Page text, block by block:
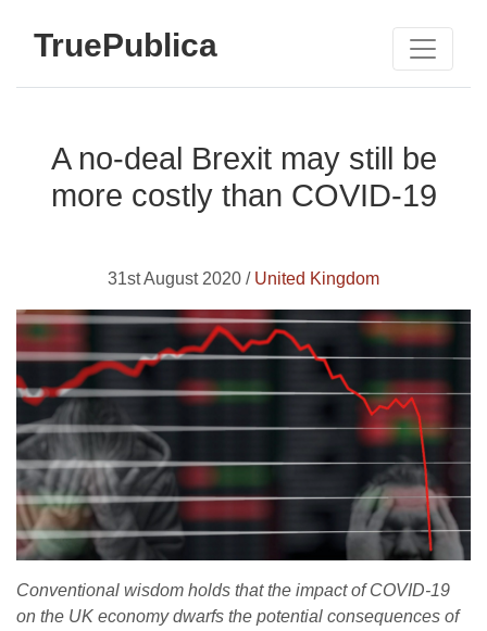
TruePublica
A no-deal Brexit may still be
more costly than COVID-19
31st August 2020 / United Kingdom
Conventional wisdom holds that the impact of COVID-19
on the UK economy dwarfs the potential consequences of